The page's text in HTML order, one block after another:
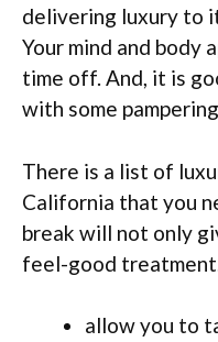
delivering luxury to
Your mind and body
time off. And, it is
with some
There is a list of
California that you
break will not only
feel-good
allow you to